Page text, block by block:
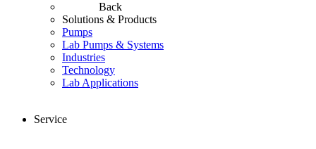
Back
Solutions & Products
Pumps
Lab Pumps & Systems
Industries
Technology
Lab Applications
Service